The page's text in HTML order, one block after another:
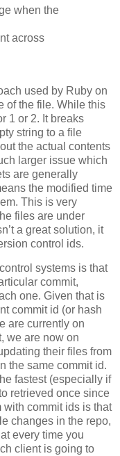
when the
across
used by Ruby on
of the file. While this
1 or 2. It breaks
string to a file
the actual contents
larger issue which
are generally
the modified time
This is very
files are under
a great solution, it
control ids.
systems is that
commit,
one. Given that is
commit id (or hash
are currently on
we are now on
their files from
the same commit id.
fastest (especially if
retrieved once since
with commit ids is that
changes in the repo,
every time you
client is going to